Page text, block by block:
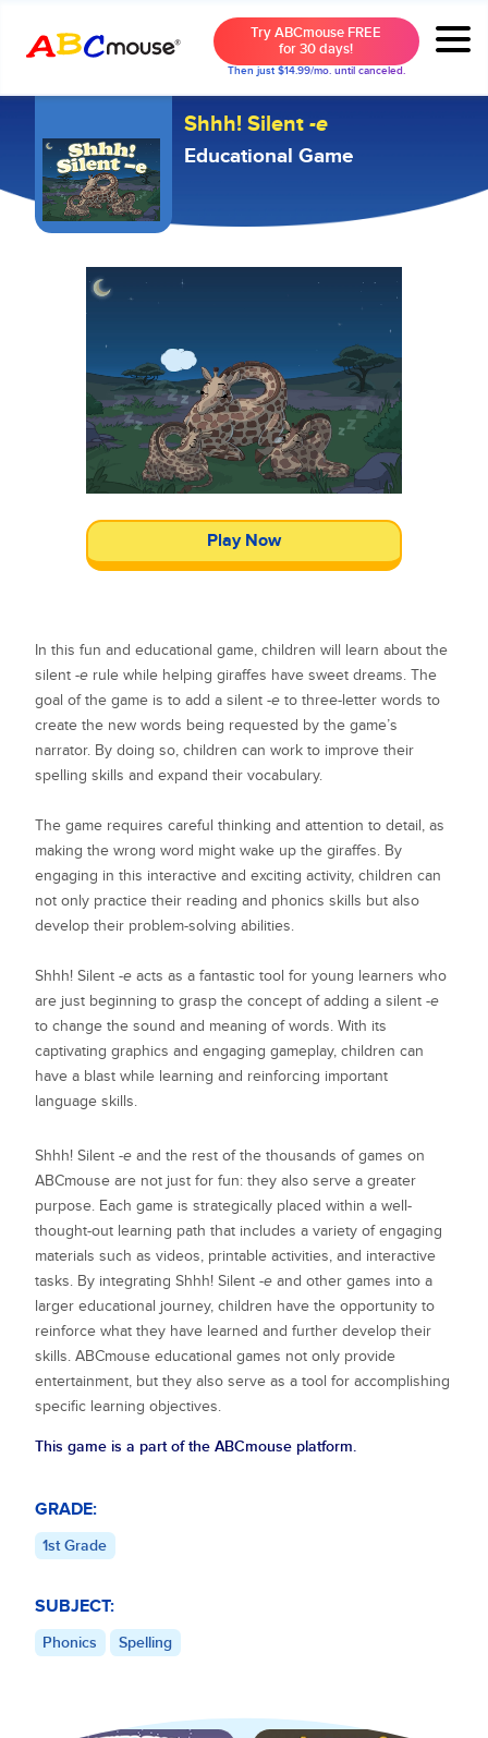
Try ABCmouse FREE
for 30 days!
Then just $14.99/mo. until canceled.
Shhh! Silent-e
Educational Game
Play Now
In this fun and educational game, children will learn about the
silent -erule while helping giraffes have sweet dreams. The
goal of the game is to add a silent -eto three-letter words to
create the new words being requested by the game’s
narrator. By doing so, children can work to improve their
spelling skills and expand their vocabulary.
The game requires careful thinking and attention to detail, as
making the wrong word might wake up the giraffes. By
engaging in this interactive and exciting activity, children can
not only practice their reading and phonics skills but also
develop their problem-solving abilities.
Shhh! Silent -eacts as a fantastic tool for young learners who
are just beginning to grasp the concept of adding a silent -e
to change the sound and meaning of words. With its
captivating graphics and engaging gameplay, children can
have a blast while learning and reinforcing important
language skills.
Shhh! Silent -eand the rest of the thousands of games on
ABCmouse are not just for fun: they also serve a greater
purpose. Each game is strategically placed within a well-
thought-out learning path that includes a variety of engaging
materials such as videos, printable activities, and interactive
tasks. By integrating Shhh! Silent -eand other games into a
larger educational journey, children have the opportunity to
reinforce what they have learned and further develop their
skills. ABCmouse educational games not only provide
entertainment, but they also serve as a tool for accomplishing
specific learning objectives.
This game is a part of the ABCmouse platform.
GRADE:
1st Grade
SUBJECT:
Phonics Spelling